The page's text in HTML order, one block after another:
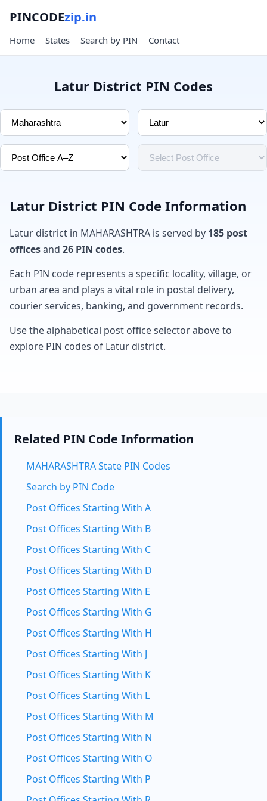
PINCODEzip.in
Home States Search by PIN Contact
Latur District PIN Codes
Latur District PIN Code Information
Latur district in MAHARASHTRA is served by 185 post
officesand 26 PIN codes.
Each PIN code represents a specific locality, village, or
urban area and plays a vital role in postal delivery,
courier services, banking, and government records.
Use the alphabetical post office selector above to
explore PIN codes of Latur district.
Related PIN Code Information
MAHARASHTRA State PIN Codes
Search by PIN Code
Post Offices Starting With A
Post Offices Starting With B
Post Offices Starting With C
Post Offices Starting With D
Post Offices Starting With E
Post Offices Starting With G
Post Offices Starting With H
Post Offices Starting With J
Post Offices Starting With K
Post Offices Starting With L
Post Offices Starting With M
Post Offices Starting With N
Post Offices Starting With O
Post Offices Starting With P